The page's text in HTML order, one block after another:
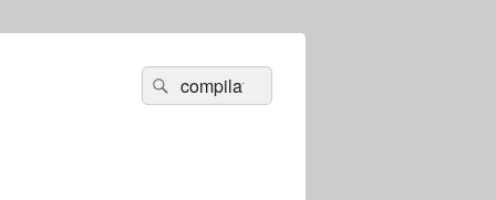
Search
for:
Search